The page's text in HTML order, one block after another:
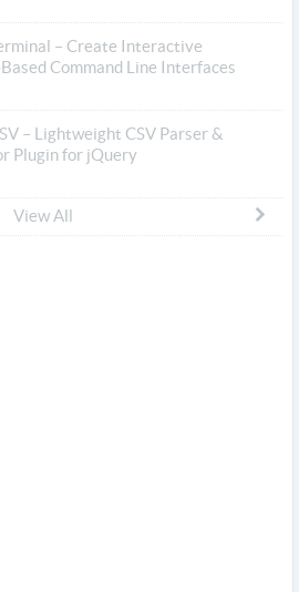
– Create Interactive
Command Line Interfaces
– Lightweight CSV Parser &
Plugin for jQuery
View All